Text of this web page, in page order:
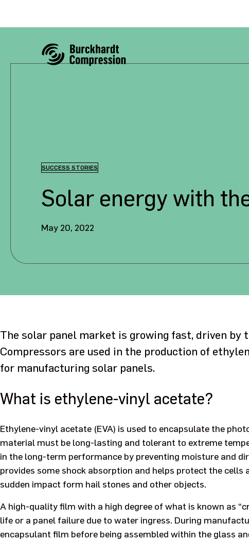
SUCCESS STORIES
Solar energy with
May 20, 2022
The solar panel market is growing fast, driven by
Compressors are used in the production of
for manufacturing solar panels.
What is ethylene-vinyl acetate?
Ethylene-vinyl acetate (EVA) is used to encapsulate the
material must be long-lasting and tolerant to extreme
in the long-term performance by preventing moisture and
provides some shock absorption and helps protect the
sudden impact form hail stones and other objects.
A high-quality film with a high degree of what is known as
life or a panel failure due to water ingress. During
encapsulant film before being assembled within the glass